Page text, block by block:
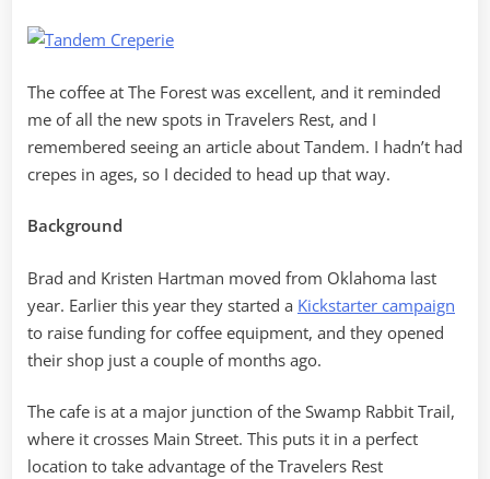
The coffee at The Forest was excellent, and it reminded
me of all the new spots in Travelers Rest, and I
remembered seeing an article about Tandem. I hadn’t had
crepes in ages, so I decided to head up that way.
Background
Brad and Kristen Hartman moved from Oklahoma last
year. Earlier this year they started a Kickstarter campaign
to raise funding for coffee equipment, and they opened
their shop just a couple of months ago.
The cafe is at a major junction of the Swamp Rabbit Trail,
where it crosses Main Street. This puts it in a perfect
location to take advantage of the Travelers Rest